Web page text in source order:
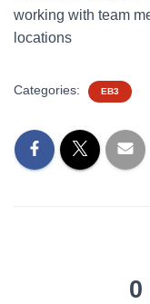
working with team
locations
Categories: EB3
0